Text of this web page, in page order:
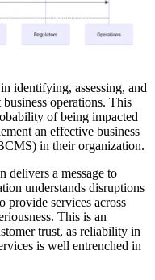
identifying, assessing, and
operations. This
of being impacted
an effective business
in their organization.
delivers a message to
understands disruptions
provide services across
This is an
trust, as reliability in
is well entrenched in